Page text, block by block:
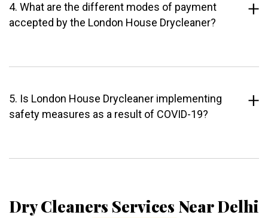
4. What are the different modes of payment
accepted by the London House Drycleaner?
5. Is London House Drycleaner implementing
safety measures as a result of COVID-19?
Dry Cleaners Services Near Delhi